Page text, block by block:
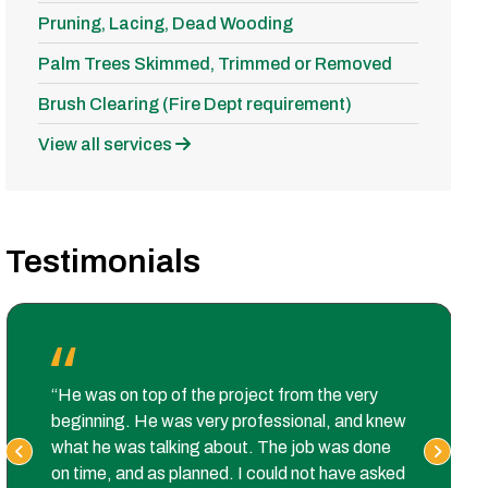
Pruning, Lacing, Dead Wooding
Palm Trees Skimmed, Trimmed or Removed
Brush Clearing (Fire Dept requirement)
View all services
Testimonials
“He was on top of the project from the very
beginning. He was very professional, and knew
what he was talking about. The job was done
on time, and as planned. I could not have asked